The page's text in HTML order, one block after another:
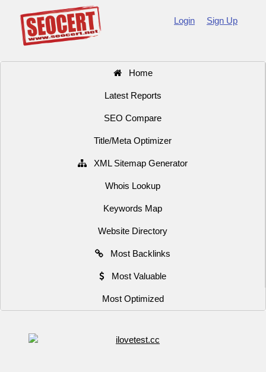
Login Sign Up
Home
Latest Reports
SEO Compare
Title/Meta Optimizer
XML Sitemap Generator
Whois Lookup
Keywords Map
Website Directory
Most Backlinks
Most Valuable
Most Optimized